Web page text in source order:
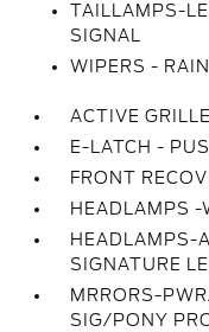
TAILLAMPS-
SIGNAL
WIPERS -
ACTIVE
E-LATCH -
FRONT
HEADLAMPS -
HEADLAMPS-
SIGNATURE
MRRORS-
SIG/PONY